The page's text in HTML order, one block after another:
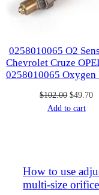
0258010065 O2
Chevrolet Cruze
0258010065 Oxygen
$102.00 Original
price
$49.70
Add to cart
How to use
multi-size